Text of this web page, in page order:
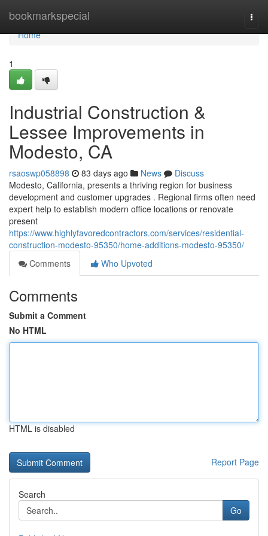
bookmarkspecial
Home
Home
1
Industrial Construction &
Lessee Improvements in
Modesto, CA
rsaoswp058898 83 days ago News
Discuss
Modesto, California, presents a thriving region for business
development and customer upgrades . Regional firms often need
expert help to establish modern office locations or renovate
present
https://www.highlyfavoredcontractors.com/services/residential-
construction-modesto-95350/home-additions-modesto-95350/
Comments
Who Upvoted
Comments
Submit a Comment
No HTML
HTML is disabled
Report Page
Search
Go